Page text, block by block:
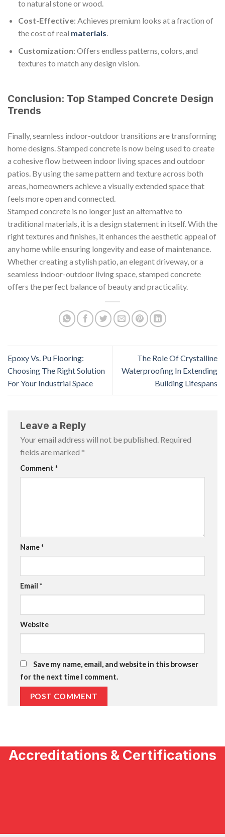
to natural stone or wood.
Cost-Effective: Achieves premium looks at a fraction of
the cost of real materials.
Customization: Offers endless patterns, colors, and
textures to match any design vision.
Conclusion: Top Stamped Concrete Design
Trends
Finally, seamless indoor-outdoor transitions are transforming
home designs. Stamped concrete is now being used to create
a cohesive flow between indoor living spaces and outdoor
patios. By using the same pattern and texture across both
areas, homeowners achieve a visually extended space that
feels more open and connected.
Stamped concrete is no longer just an alternative to
traditional materials, it is a design statement in itself. With the
right textures and finishes, it enhances the aesthetic appeal of
any home while ensuring longevity and ease of maintenance.
Whether creating a stylish patio, an elegant driveway, or a
seamless indoor-outdoor living space, stamped concrete
offers the perfect balance of beauty and practicality.
Epoxy Vs. Pu Flooring:
Choosing The Right Solution
For Your Industrial Space
The Role Of Crystalline
Waterproofing In Extending
Building Lifespans
Leave a Reply
Your email address will not be published. Required
fields are marked *
Comment *
Name*
Email *
Website
Save my name, email, and website in this browser
for the next time I comment.
Accreditations & Certifications